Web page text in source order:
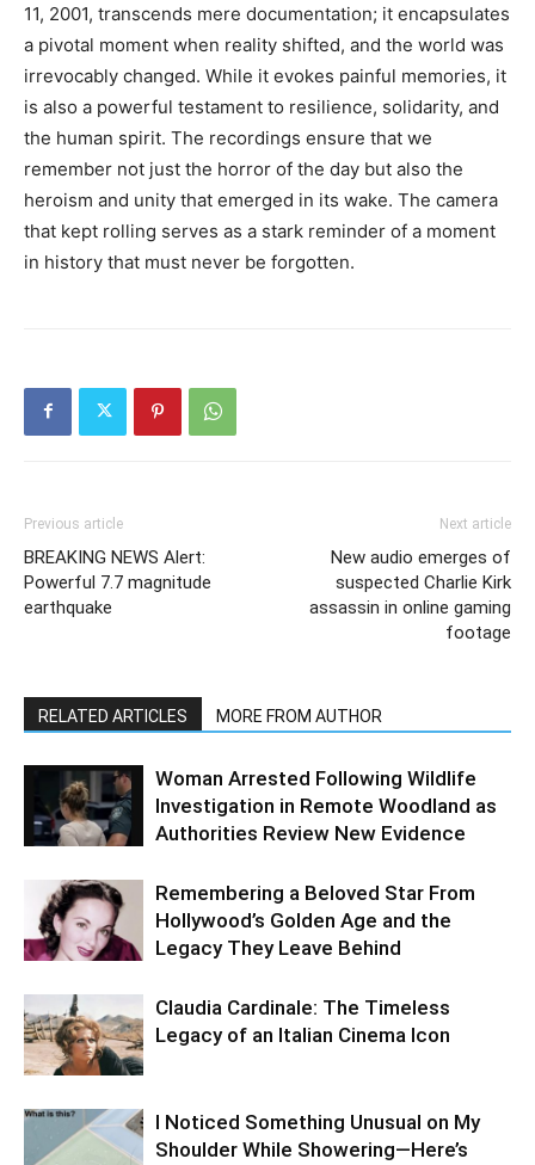
11, 2001, transcends mere documentation; it encapsulates
a pivotal moment when reality shifted, and the world was
irrevocably changed. While it evokes painful memories, it
is also a powerful testament to resilience, solidarity, and
the human spirit. The recordings ensure that we
remember not just the horror of the day but also the
heroism and unity that emerged in its wake. The camera
that kept rolling serves as a stark reminder of a moment
in history that must never be forgotten.
Previous article
BREAKING NEWS Alert:
Powerful 7.7 magnitude
earthquake
Next article
New audio emerges of
suspected Charlie Kirk
assassin in online gaming
footage
RELATED ARTICLES MORE FROM AUTHOR
Woman Arrested Following Wildlife
Investigation in Remote Woodland as
Authorities Review New Evidence
Remembering a Beloved Star From
Hollywood’s Golden Age and the
Legacy They Leave Behind
Claudia Cardinale: The Timeless
Legacy of an Italian Cinema Icon
I Noticed Something Unusual on My
Shoulder While Showering—Here’s